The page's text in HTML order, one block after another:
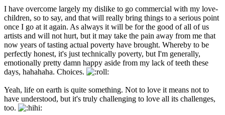
I have overcome largely my dislike to go commercial with my love-
children, so to say, and that will really bring things to a serious point
once I go at it again. As always it will be for the good of all of us
artists and will not hurt, but it may take the pain away from me that
now years of tasting actual poverty have brought. Whereby to be
perfectly honest, it's just technically poverty, but I'm generally,
emotionally pretty damn happy aside from my lack of teeth these
days, hahahaha. Choices.
Yeah, life on earth is quite something. Not to love it means not to
have understood, but it's truly challenging to love all its challenges,
too.